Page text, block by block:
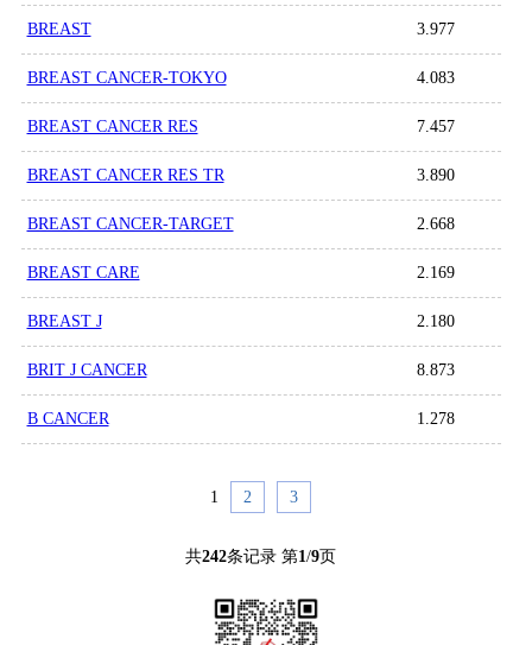
BREAST 3.977
BREAST CANCER-TOKYO 4.083
BREAST CANCER RES 7.457
BREAST CANCER RES TR 3.890
BREAST CANCER-TARGET 2.668
BREAST CARE 2.169
BREAST J 2.180
BRIT J CANCER 8.873
B CANCER 1.278
1 2 3
共242条记录 第1/9页